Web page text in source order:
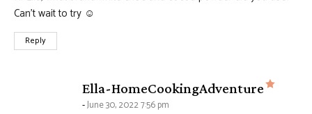
Can’t wait to try ☺️
Reply
Ella-HomeCookingAdventure says:
June 30, 2022 7:56 pm